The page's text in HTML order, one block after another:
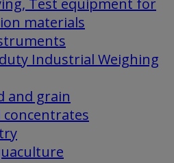
Test equipment for
materials
Industrial Weighing
and grain
concentrates